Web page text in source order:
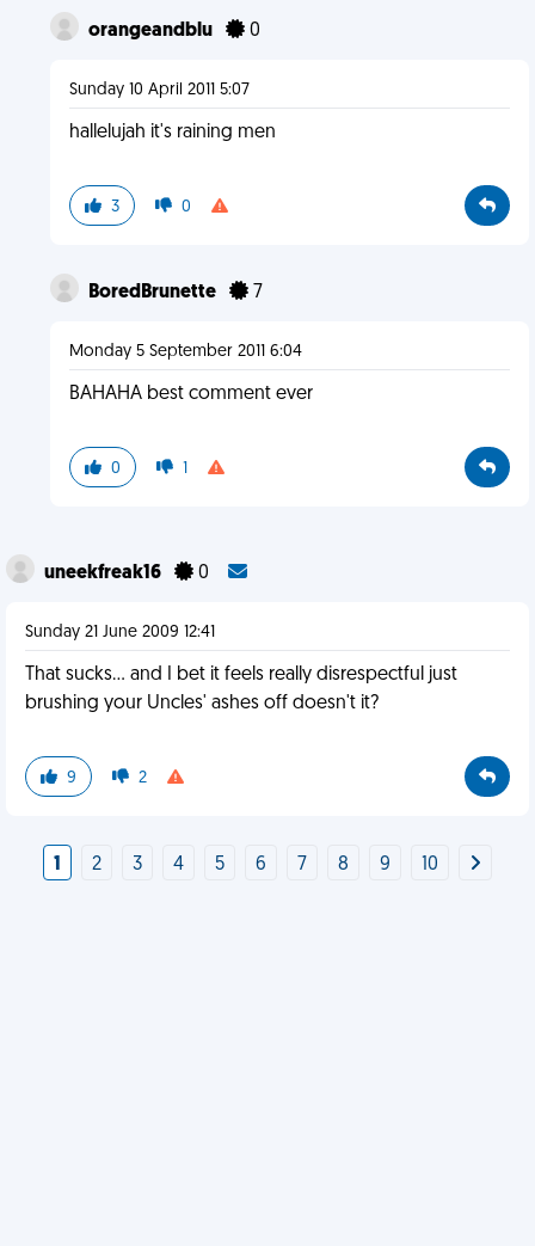
orangeandblu 0
Sunday 10 April 2011 5:07
hallelujah it's raining men
3 0
BoredBrunette 7
Monday 5 September 2011 6:04
BAHAHA best comment ever
0 1
uneekfreak16 0
Sunday 21 June 2009 12:41
That sucks... and I bet it feels really disrespectful just
brushing your Uncles' ashes off doesn't it?
9 2
1 2 3 4 5 6 7 8 9 10